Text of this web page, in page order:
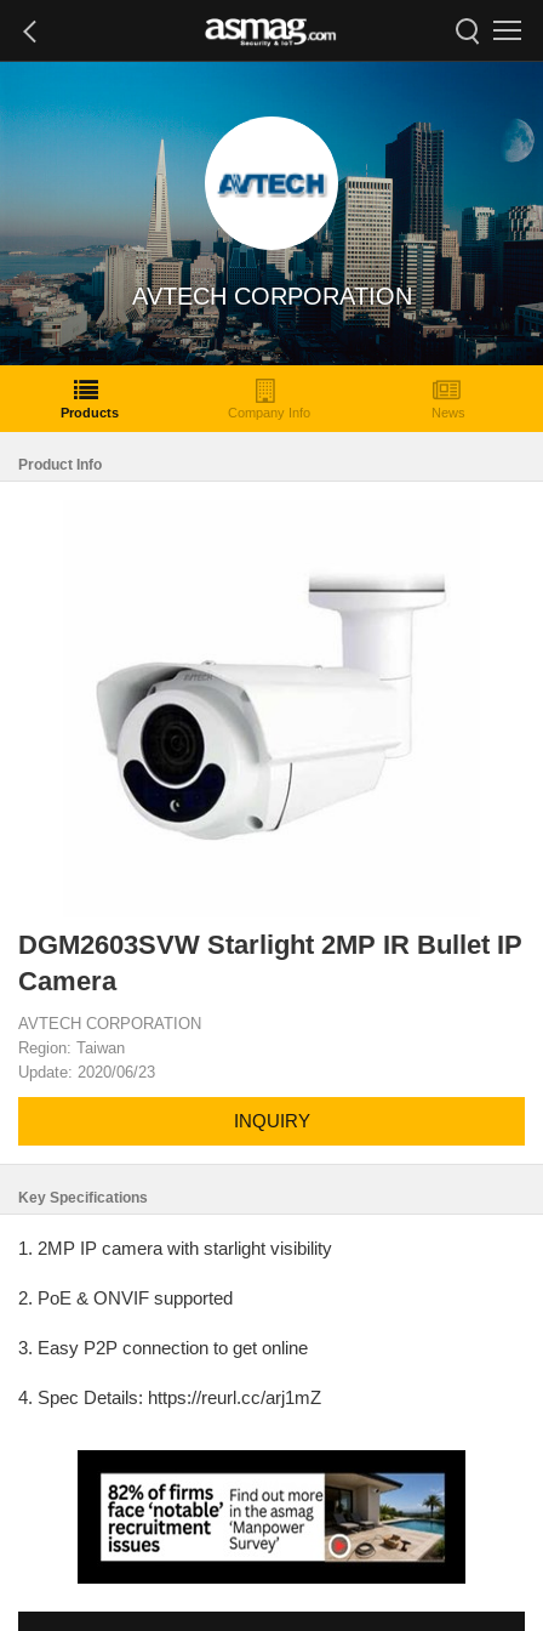
AVTECH CORPORATION
Products Company Info News
Product Info
DGM2603SVW Starlight 2MP IR Bullet IP
Camera
AVTECH CORPORATION
Region: Taiwan
Update: 2020/06/23
INQUIRY
Key Specifications
1. 2MP IP camera with starlight visibility
2. PoE & ONVIF supported
3. Easy P2P connection to get online
4. Spec Details: https://reurl.cc/arj1mZ